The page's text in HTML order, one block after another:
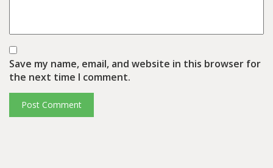
Save my name, email, and website in this browser for
the next time I comment.